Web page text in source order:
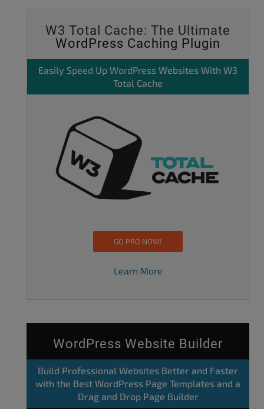
W3 Total Cache: The Ultimate
WordPress Caching Plugin
Easily Speed Up WordPress Websites With W3
Total Cache
GO PRO NOW!
Learn More
WordPress Website Builder
Build Professional Websites Better and Faster
with the Best WordPress Page Templates and a
Drag and Drop Page Builder